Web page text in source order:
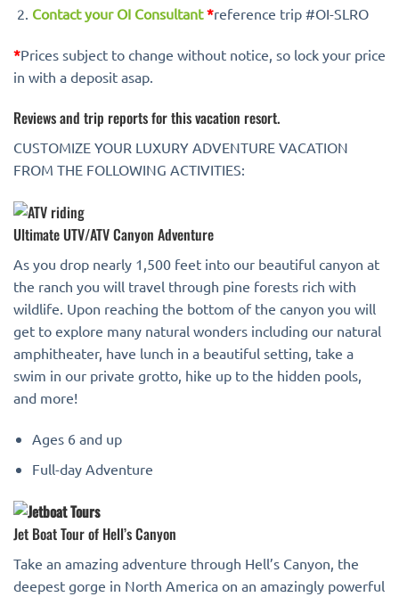
Contact your OI Consultant *reference trip #OI-SLRO
*Prices subject to change without notice, so lock your price
in with a deposit asap.
Reviews and trip reports for this vacation resort.
CUSTOMIZE YOUR LUXURY ADVENTURE VACATION
FROM THE FOLLOWING ACTIVITIES:
Ultimate UTV/ATV Canyon Adventure
As you drop nearly 1,500 feet into our beautiful canyon at
the ranch you will travel through pine forests rich with
wildlife. Upon reaching the bottom of the canyon you will
get to explore many natural wonders including our natural
amphitheater, have lunch in a beautiful setting, take a
swim in our private grotto, hike up to the hidden pools,
and more!
Ages 6 and up
Full-day Adventure
Jet Boat Tour of Hell’s Canyon
Take an amazing adventure through Hell’s Canyon, the
deepest gorge in North America on an amazingly powerful